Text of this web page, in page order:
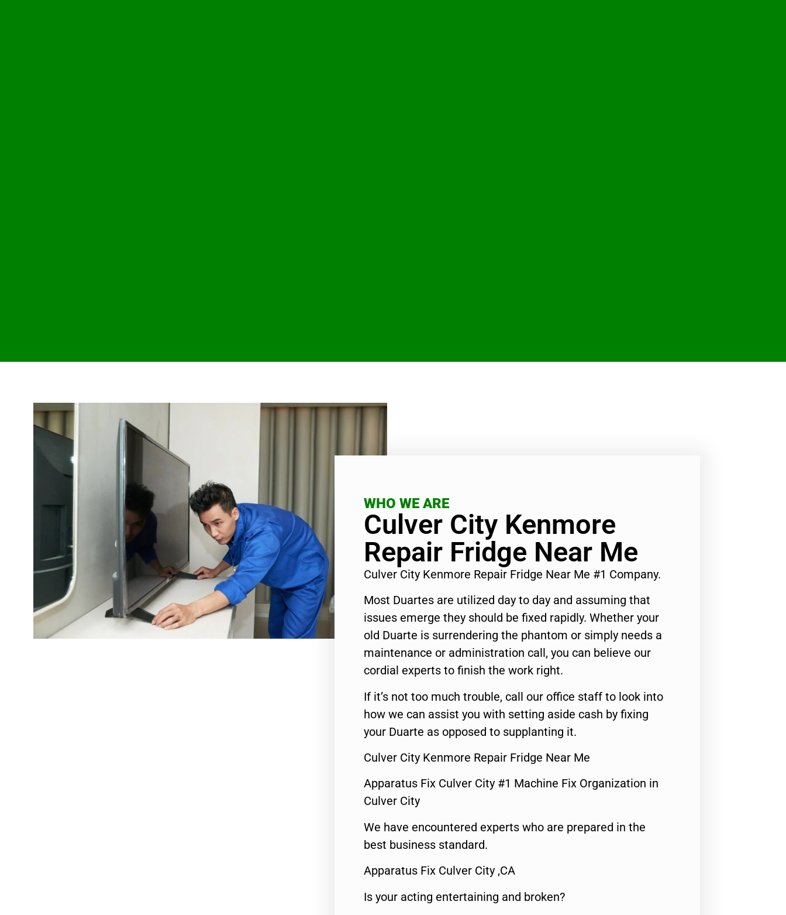
WHO WE ARE
Culver City Kenmore
Repair Fridge Near Me
Culver City Kenmore Repair Fridge Near Me #1 Company.
Most Duartes are utilized day to day and assuming that
issues emerge they should be fixed rapidly. Whether your
old Duarte is surrendering the phantom or simply needs a
maintenance or administration call, you can believe our
cordial experts to finish the work right.
If it’s not too much trouble, call our office staff to look into
how we can assist you with setting aside cash by fixing
your Duarte as opposed to supplanting it.
Culver City Kenmore Repair Fridge Near Me
Apparatus Fix Culver City #1 Machine Fix Organization in
Culver City
We have encountered experts who are prepared in the
best business standard.
Apparatus Fix Culver City ,CA
Is your acting entertaining and broken?